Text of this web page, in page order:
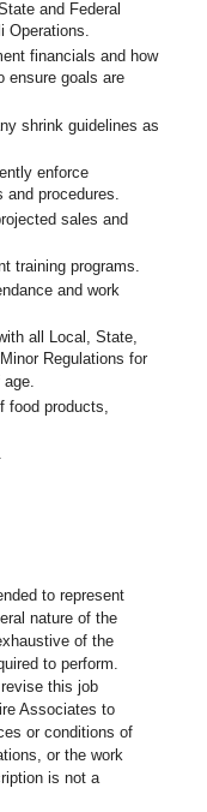
and Federal
Operations.
financials and how
ensure goals are
shrink guidelines as
enforce
and procedures.
sales and
training programs.
and work
all Local, State,
Regulations for
food products,
to represent
nature of the
of the
to perform.
this job
Associates to
or conditions of
or the work
is not a